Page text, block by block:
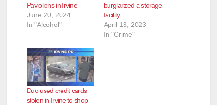
Paviolions in Irvine
June 20, 2024
In "Alcohol"
burglarized a storage
facility
April 13, 2023
In "Crime"
Duo used credit cards
stolen in Irvine to shop